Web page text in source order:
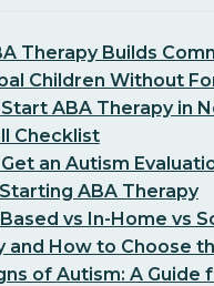
Therapy Builds
Children Without
ABA Therapy in
Checklist
an Autism
ABA Therapy
vs In-Home vs
and How to Choose
of Autism: A Guide